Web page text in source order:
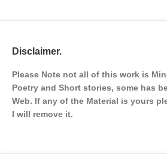
Disclaimer.
Please Note not all of this work is
Poetry and Short stories, some has
Web. If any of the Material is yours
I will remove it.